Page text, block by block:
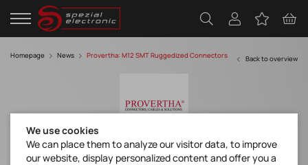
Homepage News Provertha: M12 SMT Ruggedized Connectors Back to overview
We use cookies
We can place them to analyze our visitor data, to improve
our website, display personalized content and offer you a